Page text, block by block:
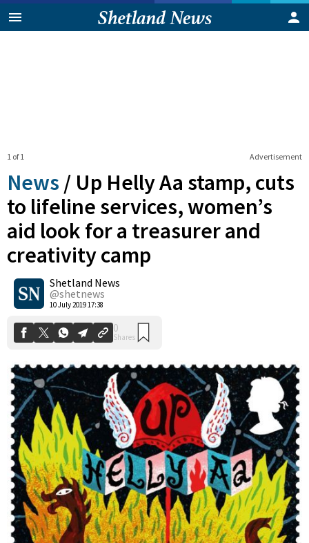
Advertisement
1 of 1
News / Up Helly Aa stamp, cuts
to lifeline services, women’s
aid look for a treasurer and
creativity camp
Shetland News
@shetnews
10 July 2019 17:38
Shares